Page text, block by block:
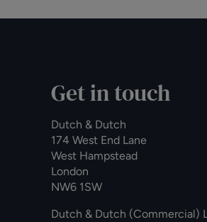
Get in touch
Dutch & Dutch
174 West End Lane
West Hampstead
London
NW6 1SW
Dutch & Dutch (Commercial)